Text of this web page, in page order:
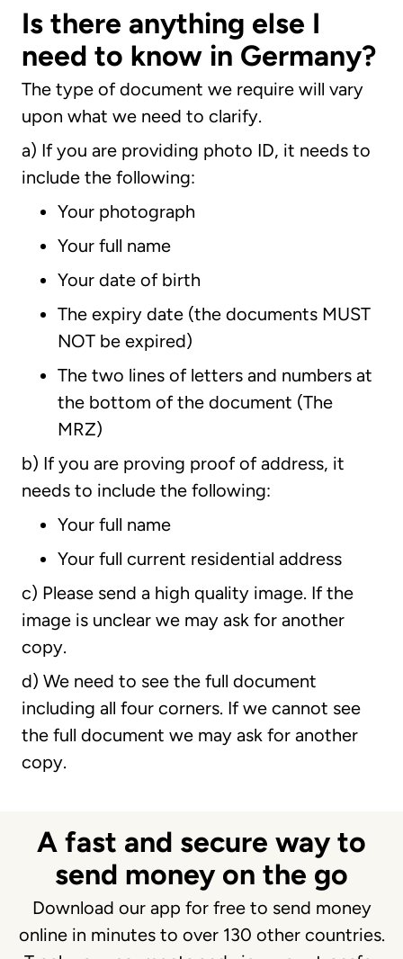
Is there anything else I
need to know in Germany?
The type of document we require will vary
upon what we need to clarify.
a) If you are providing photo ID, it needs to
include the following:
Your photograph
Your full name
Your date of birth
The expiry date (the documents MUST
NOT be expired)
The two lines of letters and numbers at
the bottom of the document (The
MRZ)
b) If you are proving proof of address, it
needs to include the following:
Your full name
Your full current residential address
c) Please send a high quality image. If the
image is unclear we may ask for another
copy.
d) We need to see the full document
including all four corners. If we cannot see
the full document we may ask for another
copy.
A fast and secure way to
send money on the go
Download our app for free to send money
online in minutes to over 130 other countries.